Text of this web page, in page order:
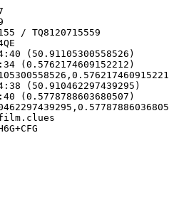
/ TQ8120715559
(50.91105300558526)
(0.5762174609152212)
(50.910462297439295)
(0.5778788603680507)